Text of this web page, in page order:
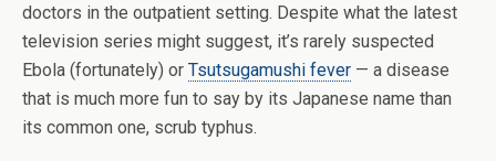
doctors in the outpatient setting. Despite what the latest
television series might suggest, it’s rarely suspected
Ebola (fortunately) or Tsutsugamushi fever — a disease
that is much more fun to say by its Japanese name than
its common one, scrub typhus.